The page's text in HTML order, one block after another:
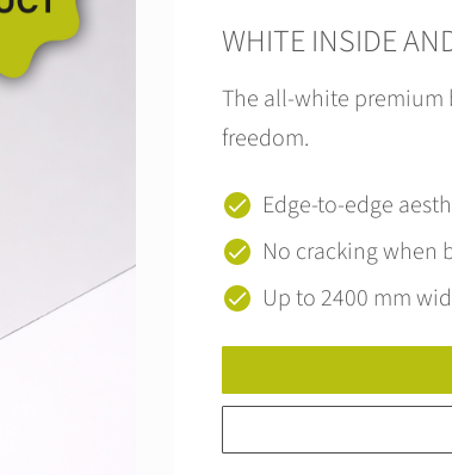
WHITE INSIDE
The all-white premium
freedom.
Edge-to-edge
No cracking when
Up to 2400 mm